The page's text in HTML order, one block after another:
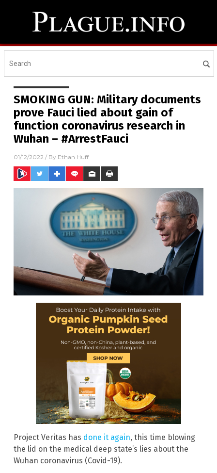
SMOKING GUN: Military documents
prove Fauci lied about gain of
function coronavirus research in
Wuhan – #ArrestFauci
01/12/2022 / By Ethan Huff
Project Veritas has done it again, this time blowing
the lid on the medical deep state’s lies about the
Wuhan coronavirus (Covid-19).